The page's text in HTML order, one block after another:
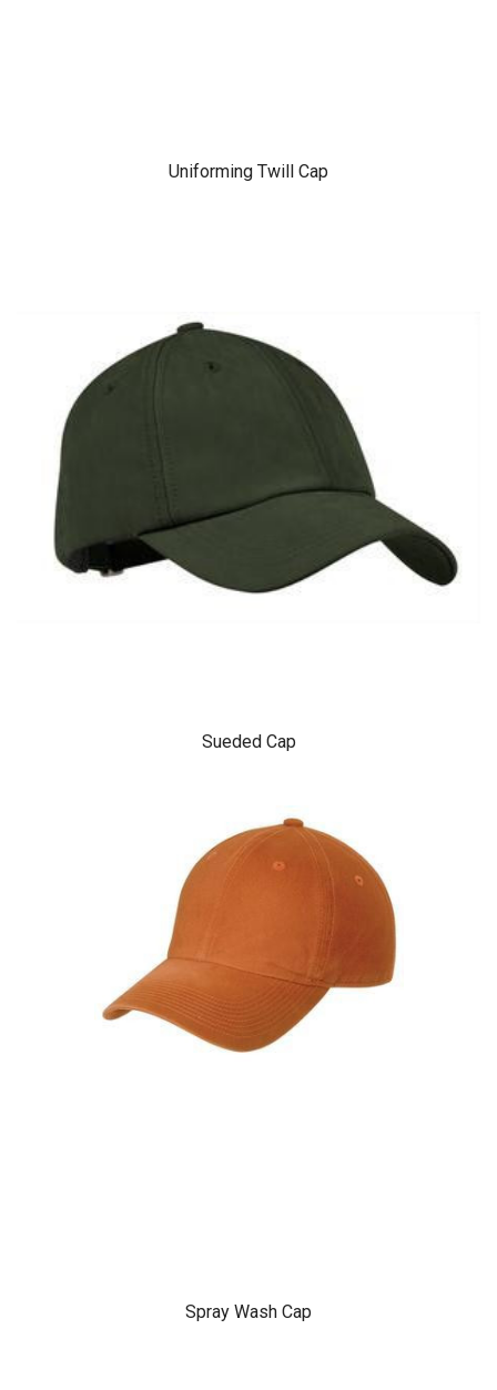
Uniforming Twill Cap
Sueded Cap
Spray Wash Cap